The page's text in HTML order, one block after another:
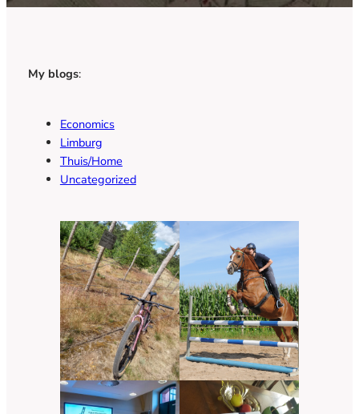
My blogs:
Economics
Limburg
Thuis/Home
Uncategorized